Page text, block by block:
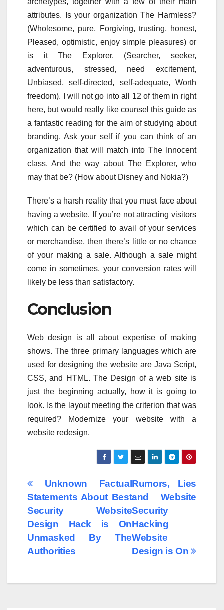
attributes. Is your organization The Harmless?
(Wholesome, pure, Forgiving, trusting, honest,
Pleased, optimistic, enjoy simple pleasures) or
is it The Explorer. (Searcher, seeker,
adventurous, stressed, need excitement,
Unbiased, self-directed, self-adequate, Worth
freedom). I will not go into all 12 of them in right
here, but would really like counsel this guide as
a fantastic reading for the aim of studying about
branding. Ask your self if you can think of an
organization that will match into The Innocent
class. And the way about The Explorer, who
may that be? (How about Disney and Nokia?)
There’s a harsh reality that you must face about
having a website. If you’re not attracting visitors
which can be certified to avail of your services
or merchandise, then there’s little or no chance
of your making a sale. Although a sale might
come in sometimes, your conversion rates will
likely be less than satisfactory.
Conclusion
Web design is all about expertise of making
shows. The three primary languages which are
used for designing the website are Java Script,
CSS, and HTML. The Design of a web site is
just the beginning actually, how it is going to
look. Is the layout meeting the criterion that was
required? Modernize your website with a
website redesign.
Post
navigation
Rumors, Lies
and Website
Security
Hacking
Website
Design is On
Unknown Factual
Statements About Best
Security Website
Design Hack is On
Unmasked By The
Authorities